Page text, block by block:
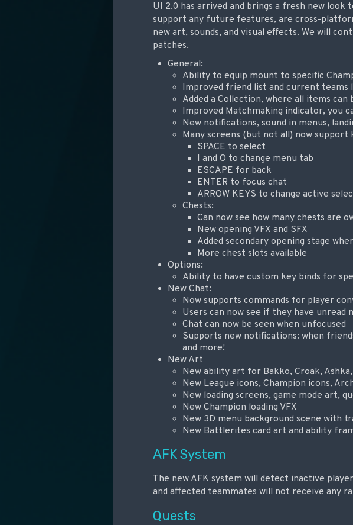
UI 2.0 has arrived and brings a fresh new
support any future features, are cross-
new art, sounds, and visual effects. We will
patches.
General:
Ability to equip mount to specific
Improved friend list and current teams
Added a Collection, where all items can
Improved Matchmaking indicator, you
New notifications, sound in menus,
Many screens (but not all) now support
SPACE to select
I and O to change menu tab
ESCAPE for back
ENTER to focus chat
ARROW KEYS to change active
Chests:
Can now see how many chests are
New opening VFX and SFX
Added secondary opening stage
More chest slots available
Options:
Ability to have custom key binds for
New Chat:
Now supports commands for player
Users can now see if they have unread
Chat can now be seen when unfocused
Supports new notifications: when
and more!
New Art
New ability art for Bakko, Croak, Ashka,
New League icons, Champion icons,
New loading screens, game mode art,
New Champion loading VFX
New 3D menu background scene with
New Battlerites card art and ability
AFK System
The new AFK system will detect inactive
and affected teammates will not receive any
Quests